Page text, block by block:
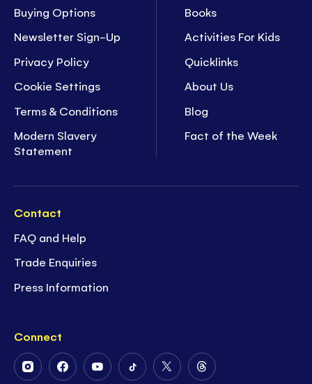
Buying Options
Newsletter Sign-Up
Privacy Policy
Cookie Settings
Terms & Conditions
Modern Slavery
Statement
Books
Activities For Kids
Quicklinks
About Us
Blog
Fact of the Week
Contact
FAQ and Help
Trade Enquiries
Press Information
Connect
FollowFollowFollowFollowFollowFollow